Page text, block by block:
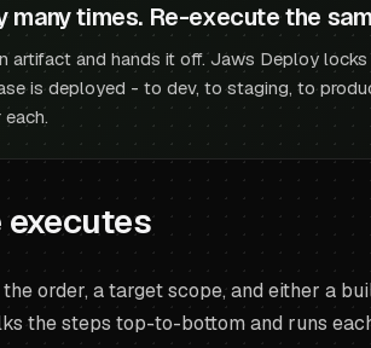
many times. Re-execute the
artifact and hands it off. Jaws Deploy
is deployed - to dev, to staging, to
executes
order, a target scope, and either a
the steps top-to-bottom and runs